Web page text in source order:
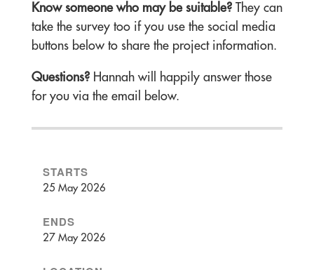
Know someone who may be suitable?They can
take the survey too if you use the social media
buttons below to share the project information.
Questions?Hannah will happily answer those
for you via the email below.
STARTS
25 May 2026
ENDS
27 May 2026